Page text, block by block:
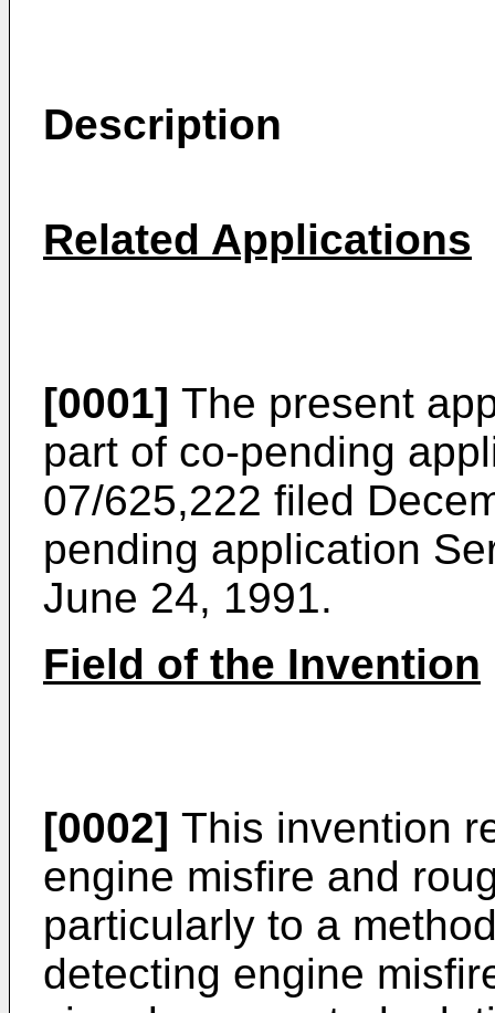
Description
Related Applications
[0001] The present
part of co-pending
07/625,222 filed
pending application
June 24, 1991.
Field of the Invention
[0002] This invention
engine misfire and
particularly to a
detecting engine